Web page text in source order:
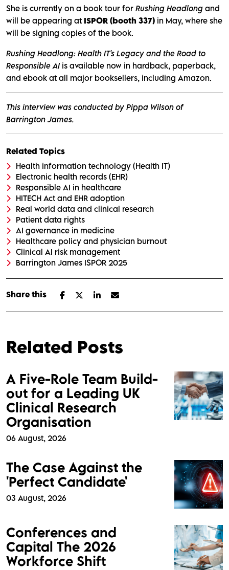
She is currently on a book tour for Rushing Headlong and
will be appearing at ISPOR (booth 337) in May, where she
will be signing copies of the book.
Rushing Headlong: Health IT's Legacy and the Road to
Responsible AI is available now in hardback, paperback,
and ebook at all major booksellers, including Amazon.
This interview was conducted by Pippa Wilson of
Barrington James.
Related Topics
Health information technology (Health IT)
Electronic health records (EHR)
Responsible AI in healthcare
HITECH Act and EHR adoption
Real world data and clinical research
Patient data rights
AI governance in medicine
Healthcare policy and physician burnout
Clinical AI risk management
Barrington James ISPOR 2025
Share this
Related Posts
A Five-Role Team Build-
out for a Leading UK
Clinical Research
Organisation
06 August, 2026
The Case Against the
'Perfect Candidate'
03 August, 2026
Conferences and
Capital The 2026
Workforce Shift